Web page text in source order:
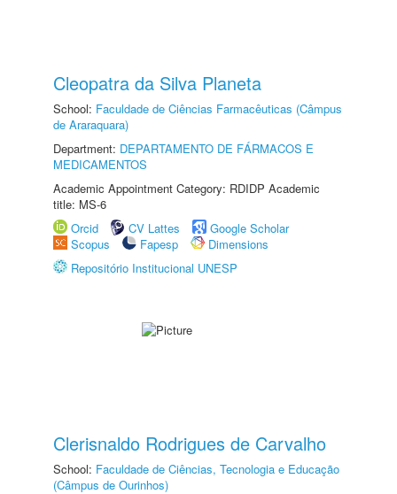
Cleopatra da Silva Planeta
School: Faculdade de Ciências Farmacêuticas (Câmpus
de Araraquara)
Department: DEPARTAMENTO DE FÁRMACOS E
MEDICAMENTOS
Academic Appointment Category: RDIDP Academic
title: MS-6
Orcid
CV Lattes
Google Scholar
Scopus
Fapesp
Dimensions
Repositório Institucional UNESP
Clerisnaldo Rodrigues de Carvalho
School: Faculdade de Ciências, Tecnologia e Educação
(Câmpus de Ourinhos)